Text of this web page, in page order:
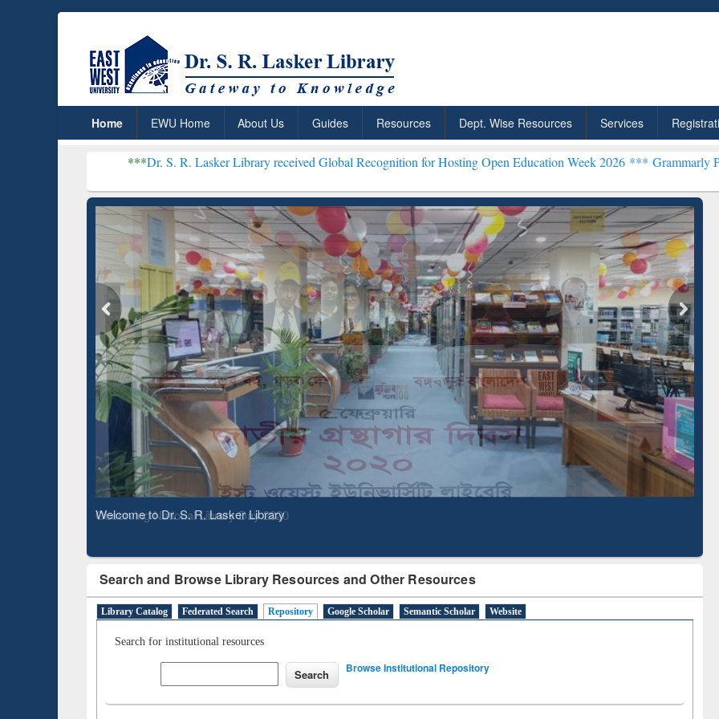
Home EWU Home About Us Guides Resources Dept. Wise Resources Services
Dr. S. R. Lasker Library received Global Recognition for Hosting Open Education Week 2026 ***Grammarly Premium (Edu)
Observing National Library Day 2020
Search and Browse Library Resources and Other Resources
Library Catalog Federated Search Repository Google Scholar Semantic Scholar Website
Search for institutional resources
Browse Institutional Repository
ResearchRabbit: Citation-
Based Literature Mapping
Tool
Grammarly Premium (Edu)
Subscription through
BdREN